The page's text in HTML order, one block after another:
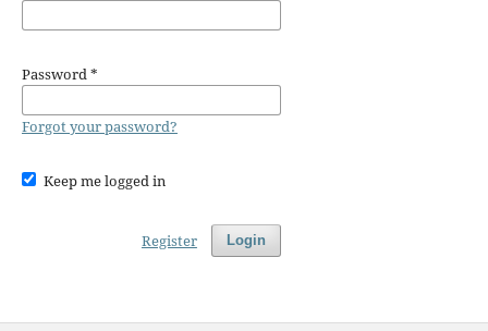
Password*
Forgot your password?
Keep me logged in
Login
Register